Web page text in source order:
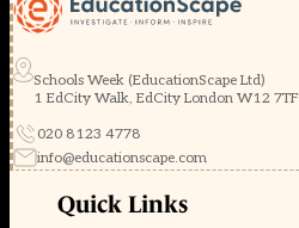
Schools Week (EducationScape Ltd)
1 EdCity Walk, EdCity London W12 7TF
020 8123 4778
info@educationscape.com
Quick Links